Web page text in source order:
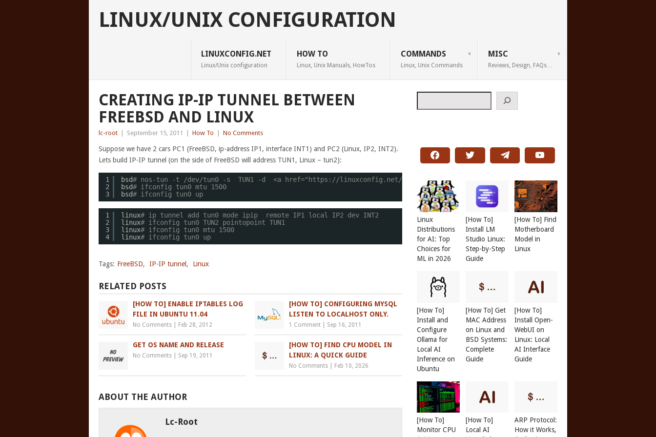
LINUX/UNIX CONFIGURATION
LINUXCONFIG.NET
Linux/Unix configuration
HOW TO
Linux, Unix Manuals, HowTos
COMMANDS
Linux, Unix Commands
MISC
Reviews, Design, FAQs…
CREATING IP-IP TUNNEL BETWEEN
FREEBSD AND LINUX
lc-root September 15, 2011 How To No Comments
Suppose we have 2 cars PC1 (FreeBSD, ip-address IP1, interface INT1) and PC2 (Linux, IP2, INT2).
Lets build IP-IP tunnel (on the side of FreeBSD will address TUN1, Linux – tun2):
1
2
3
bsd# nos-tun -t /dev/tun0 -s  TUN1 -d  <a href=" https://linuxconfig.net/manual-howto/apache-authentication.html">Apache</a>  TUN2 -p 4
bsd# ifconfig tun0 mtu 1500
bsd# ifconfig tun0 up
1
2
3
4
linux# ip tunnel add tun0 mode ipip  remote IP1 local IP2 dev INT2
linux# ifconfig tun0 TUN2 pointopoint TUN1
linux# ifconfig tun0 mtu 1500
linux# ifconfig tun0 up
Tags: FreeBSD, IP-IP tunnel , Linux
RELATED POSTS
[HOW TO] ENABLE IPTABLES LOG
FILE IN UBUNTU 11.04
No Comments Feb 28, 2012
[HOW TO] CONFIGURING MYSQL
LISTEN TO LOCALHOST ONLY.
1 Comment Sep 16, 2011
GET OS NAME AND RELEASE
No Comments Sep 19, 2011
[HOW TO] FIND CPU MODEL IN
LINUX: A QUICK GUIDE
No Comments Feb 10, 2026
ABOUT THE AUTHOR
Lc-Root
Linux
Distributions
for AI: Top
Choices for
ML in 2026
[How To]
Install LM
Studio Linux:
Step-by-Step
Guide
[How To] Find
Motherboard
Model in
Linux
[How To]
Install and
Configure
Ollama for
Local AI
Inference on
Ubuntu
[How To] Get
MAC Address
on Linux and
BSD Systems:
Complete
Guide
[How To]
Install Open-
WebUI on
Linux: Local
AI Interface
Guide
[How To]
Monitor CPU
[How To]
Local AI
ARP Protocol:
How it Works,